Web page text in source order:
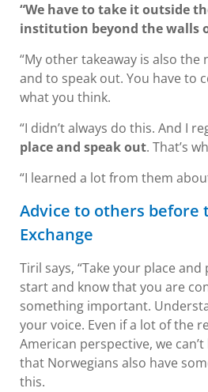
“We have to take it outside
institution beyond the walls
“My other takeaway is also the
and to speak out. You have to
what you think.
“I didn’t always do this. And I
place and speak out. That’s
“I learned a lot from them
Advice to others before
Exchange
Tiril says, “Take your place
start and know that you are
something important.
your voice. Even if a lot of the
American perspective, we
that Norwegians also have
this.